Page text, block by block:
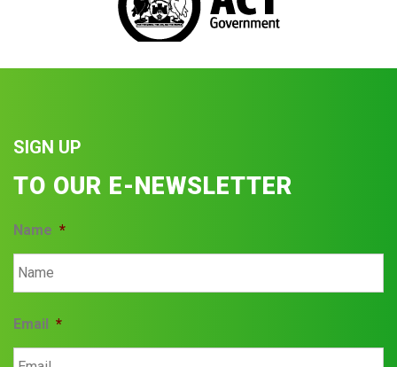
SIGN UP
TO OUR E-NEWSLETTER
Name *
Email *